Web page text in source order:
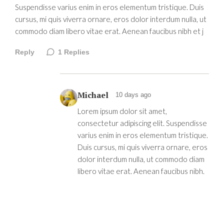
Suspendisse varius enim in eros elementum tristique. Duis
cursus, mi quis viverra ornare, eros dolor interdum nulla, ut
commodo diam libero vitae erat. Aenean faucibus nibh et j
Reply 1 Replies
Michael 10 days ago
Lorem ipsum dolor sit amet,
consectetur adipiscing elit. Suspendisse
varius enim in eros elementum tristique.
Duis cursus, mi quis viverra ornare, eros
dolor interdum nulla, ut commodo diam
libero vitae erat. Aenean faucibus nibh.